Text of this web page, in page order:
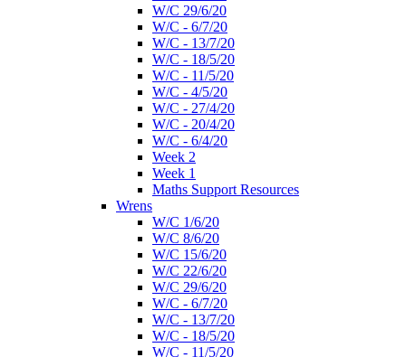
W/C 29/6/20
W/C - 6/7/20
W/C - 13/7/20
W/C - 18/5/20
W/C - 11/5/20
W/C - 4/5/20
W/C - 27/4/20
W/C - 20/4/20
W/C - 6/4/20
Week 2
Week 1
Maths Support Resources
Wrens
W/C 1/6/20
W/C 8/6/20
W/C 15/6/20
W/C 22/6/20
W/C 29/6/20
W/C - 6/7/20
W/C - 13/7/20
W/C - 18/5/20
W/C - 11/5/20